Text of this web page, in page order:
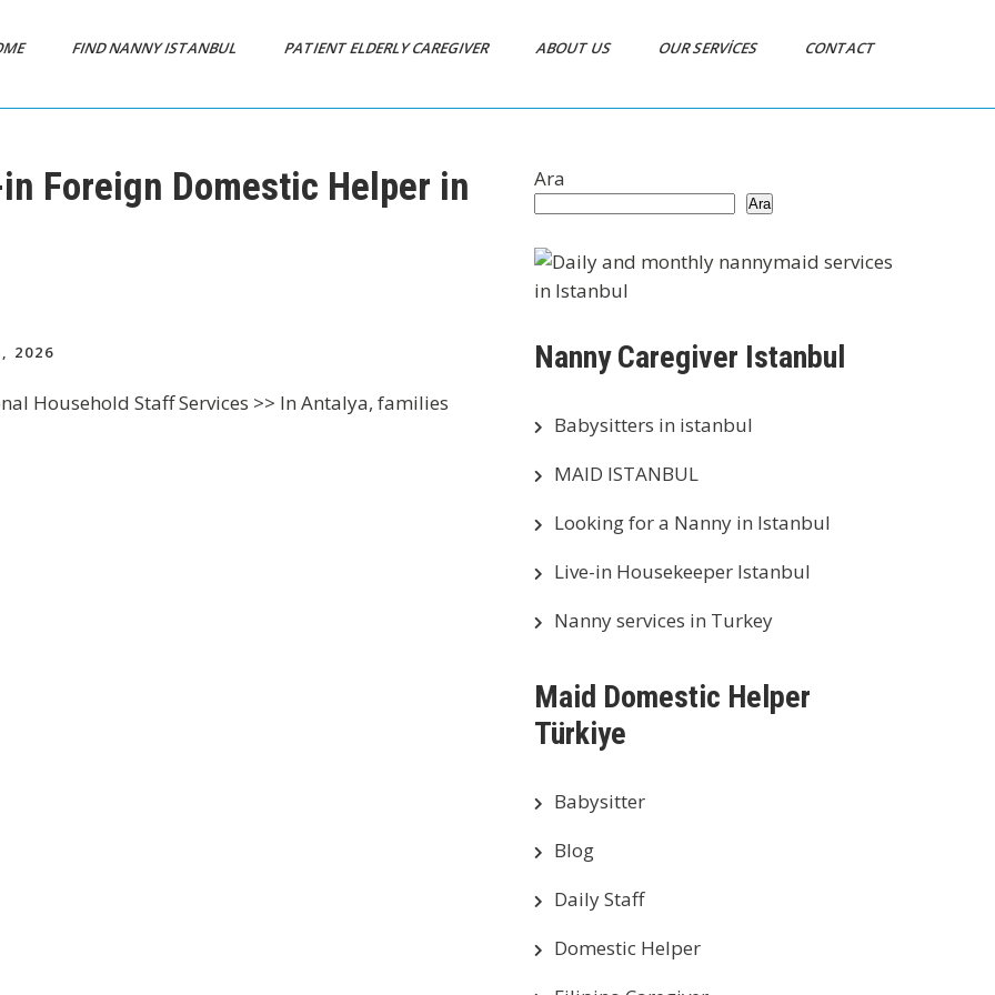
FIND NANNY ISTANBUL PATIENT ELDERLY CAREGIVER ABOUT US OUR SERVICES CONTACT
Foreign Domestic Helper in
2026
Household Staff Services >> In Antalya, families
Ara
Ara
Nanny Caregiver Istanbul
Babysitters in istanbul
MAID ISTANBUL
Looking for a Nanny in Istanbul
Live-in Housekeeper Istanbul
Nanny services in Turkey
Maid Domestic Helper
Türkiye
Babysitter
Blog
Daily Staff
Domestic Helper